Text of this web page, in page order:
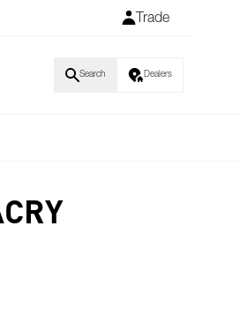
Trade
Search Dealers